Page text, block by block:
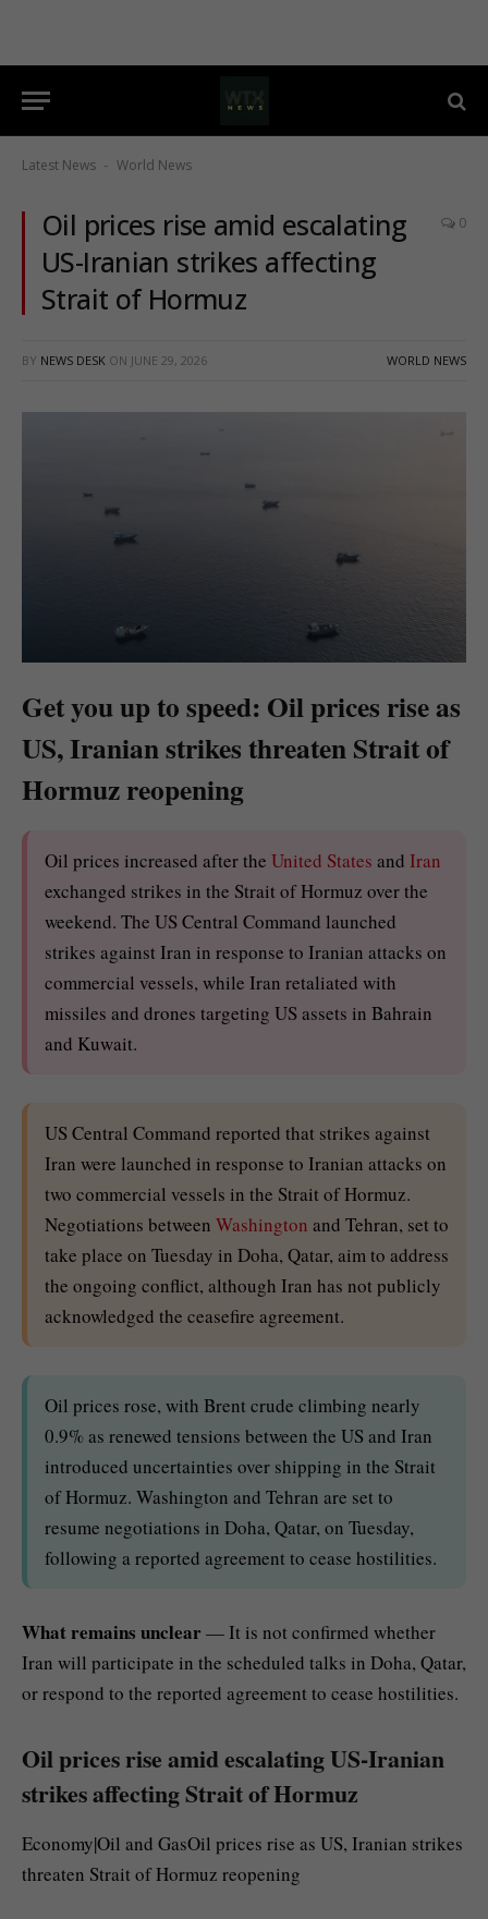
Latest News - World News
Oil prices rise amid escalating
US-Iranian strikes affecting
Strait of Hormuz
0
BY NEWS DESK ON JUNE 29, 2026 WORLD NEWS
Get you up to speed: Oil prices rise as
US, Iranian strikes threaten Strait of
Hormuz reopening
Oil prices increased after the United States and Iran
exchanged strikes in the Strait of Hormuz over the
weekend. The US Central Command launched
strikes against Iran in response to Iranian attacks on
commercial vessels, while Iran retaliated with
missiles and drones targeting US assets in Bahrain
and Kuwait.
US Central Command reported that strikes against
Iran were launched in response to Iranian attacks on
two commercial vessels in the Strait of Hormuz.
Negotiations between Washington and Tehran, set to
take place on Tuesday in Doha, Qatar, aim to address
the ongoing conflict, although Iran has not publicly
acknowledged the ceasefire agreement.
Oil prices rose, with Brent crude climbing nearly
0.9% as renewed tensions between the US and Iran
introduced uncertainties over shipping in the Strait
of Hormuz. Washington and Tehran are set to
resume negotiations in Doha, Qatar, on Tuesday,
following a reported agreement to cease hostilities.
What remains unclear— It is not confirmed whether
Iran will participate in the scheduled talks in Doha, Qatar,
or respond to the reported agreement to cease hostilities.
Oil prices rise amid escalating US-Iranian
strikes affecting Strait of Hormuz
Economy|Oil and GasOil prices rise as US, Iranian strikes
threaten Strait of Hormuz reopening